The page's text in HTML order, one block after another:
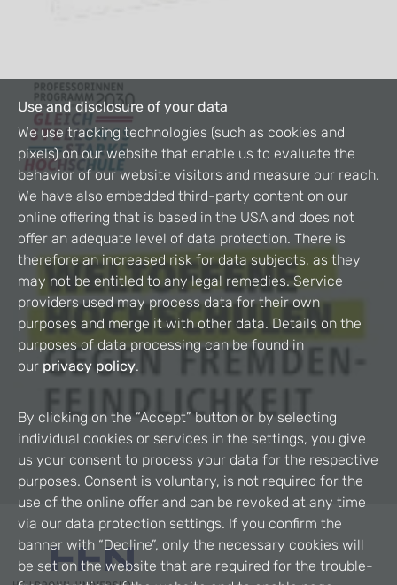
Use and disclosure of your data
We use tracking technologies (such as cookies and
pixels) on our website that enable us to evaluate the
behavior of our website visitors and measure our reach.
We have also embedded third-party content on our
online offering that is based in the USA and does not
offer an adequate level of data protection. There is
therefore an increased risk for data subjects, as they
may not be entitled to any legal remedies. Service
providers used may process data for their own
purposes and merge it with other data. Details on the
purposes of data processing can be found in
our privacy policy.
By clicking on the “Accept” button or by selecting
individual cookies or services in the settings, you give
us your consent to process your data for the respective
purposes. Consent is voluntary, is not required for the
use of the online offer and can be revoked at any time
via our data protection settings. If you confirm the
banner with “Decline”, only the necessary cookies will
be set on the website that are required for the trouble-